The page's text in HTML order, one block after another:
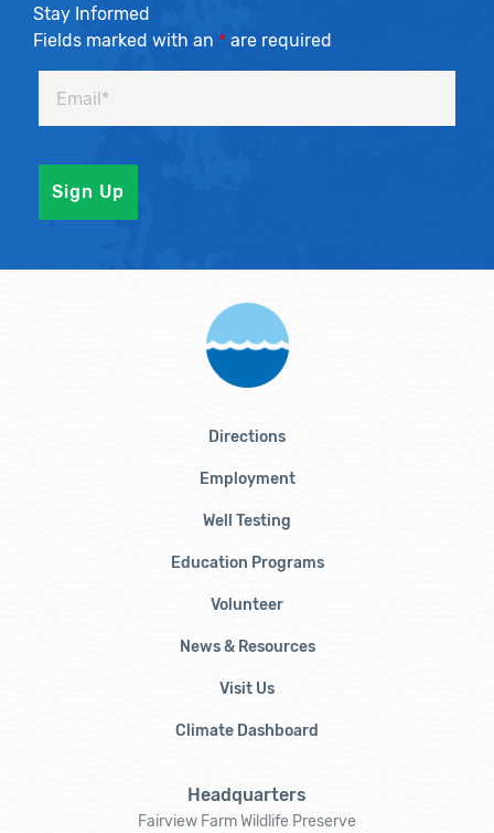
Stay Informed
Fields marked with an * are required
Directions
Employment
Well Testing
Education Programs
Volunteer
News & Resources
Visit Us
Climate Dashboard
Headquarters
Fairview Farm Wildlife Preserve